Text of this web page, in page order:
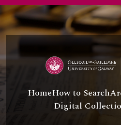
Skip to main content
HomeHow to Search
Digital